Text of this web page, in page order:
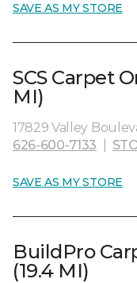
SAVE AS MY STORE
SCS Carpet
MI)
17829 Valley
626-600-7133
SAVE AS MY STORE
BuildPro
(19.4 MI)